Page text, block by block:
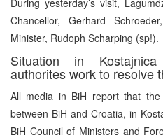
Chancellor, Gerhard
Minister, Rudoph Scharping (sp!).
Situation in
authorites work to resolve
All media in BiH report that
between BiH and Croatia, in
BiH Council of Ministers and